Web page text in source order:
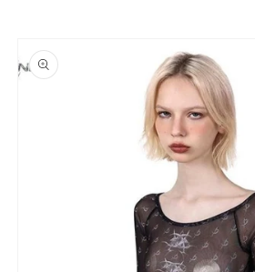
product
information